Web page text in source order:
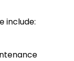
include: